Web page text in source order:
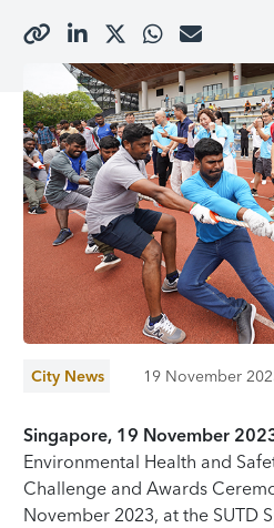
City News 19 November
Singapore, 19 November
Environmental Health and
Challenge and Awards
November 2023, at the SUTD